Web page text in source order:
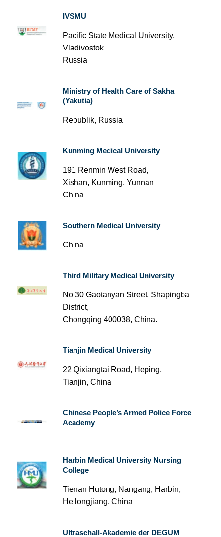
IVSMU
Pacific State Medical University,
Vladivostok
Russia
Ministry of Health Care of Sakha
(Yakutia)
Republik, Russia
Kunming Medical University
191 Renmin West Road,
Xishan, Kunming, Yunnan
China
Southern Medical University
China
Third Military Medical University
No.30 Gaotanyan Street, Shapingba
District,
Chongqing 400038, China.
Tianjin Medical University
22 Qixiangtai Road, Heping,
Tianjin, China
Chinese People’s Armed Police Force
Academy
Harbin Medical University Nursing
College
Tienan Hutong, Nangang, Harbin,
Heilongjiang, China
Ultraschall-Akademie der DEGUM